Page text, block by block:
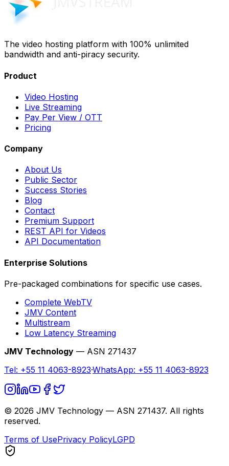
The video hosting platform with 100% unlimited
bandwidth and anti-piracy security.
Product
Video Hosting
Live Streaming
Pay Per View / OTT
Pricing
Company
About Us
Public Sector
Success Stories
Blog
Contact
Premium Support
REST API for Videos
API Documentation
Enterprise Solutions
Pre-packaged combinations for specific use cases.
Complete WebTV
JMV Content
Multistream
Low Latency Streaming
JMV Technology — ASN 271437
Tel: +55 11 4063-8923·WhatsApp: +55 11 4063-8923
© 2026 JMV Technology — ASN 271437. All rights
reserved.
Terms of UsePrivacy PolicyLGPD